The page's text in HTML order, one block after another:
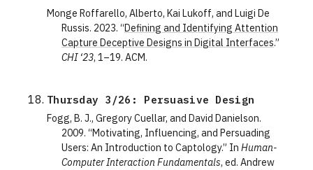
Monge Roffarello, Alberto, Kai Lukoff, and Luigi De
Russis. 2023. “Defining and Identifying Attention
Capture Deceptive Designs in Digital Interfaces.”
CHI ‘23, 1–19. ACM.
Thursday 3/26: Persuasive Design
Fogg, B. J., Gregory Cuellar, and David Danielson.
2009. “Motivating, Influencing, and Persuading
Users: An Introduction to Captology.” InHuman-
Computer Interaction Fundamentals, ed. Andrew